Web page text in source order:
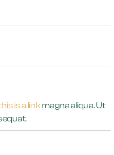
is a linkmagna aliqua. Ut